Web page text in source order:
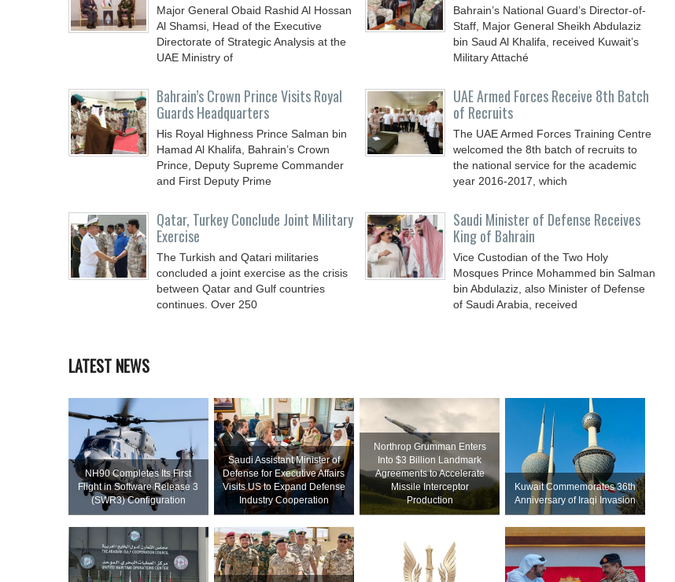
Major General Obaid Rashid Al Hossan
Al Shamsi, Head of the Executive
Directorate of Strategic Analysis at the
UAE Ministry of
Bahrain’s National Guard’s Director-of-
Staff, Major General Sheikh Abdulaziz
bin Saud Al Khalifa, received Kuwait’s
Military Attaché
Bahrain’s Crown Prince Visits Royal
Guards Headquarters
His Royal Highness Prince Salman bin
Hamad Al Khalifa, Bahrain’s Crown
Prince, Deputy Supreme Commander
and First Deputy Prime
UAE Armed Forces Receive 8th Batch
of Recruits
The UAE Armed Forces Training Centre
welcomed the 8th batch of recruits to
the national service for the academic
year 2016-2017, which
Qatar, Turkey Conclude Joint Military
Exercise
The Turkish and Qatari militaries
concluded a joint exercise as the crisis
between Qatar and Gulf countries
continues. Over 250
Saudi Minister of Defense Receives
King of Bahrain
Vice Custodian of the Two Holy
Mosques Prince Mohammed bin Salman
bin Abdulaziz, also Minister of Defense
of Saudi Arabia, received
LATEST NEWS
NH90 Completes Its First
Flight in Software Release 3
(SWR3) Configuration
Saudi Assistant Minister of
Defense for Executive Affairs
Visits US to Expand Defense
Industry Cooperation
Northrop Grumman Enters
Into $3 Billion Landmark
Agreements to Accelerate
Missile Interceptor
Production
Kuwait Commemorates 36th
Anniversary of Iraqi Invasion